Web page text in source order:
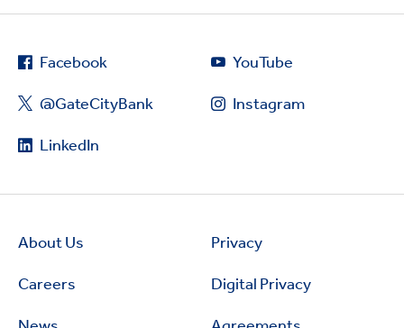
Facebook
@GateCityBank
LinkedIn
YouTube
Instagram
About Us
Careers
Privacy
Digital Privacy